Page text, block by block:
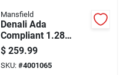
Mansfield
Denali Ada
Compliant 1.28
Gallon White
Elongated Complete
Toilet Model 2916ctk
$ 259.99
SKU: #4001065